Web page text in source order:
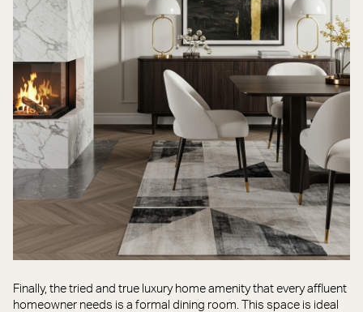
Finally, the tried and true luxury home amenity that every affluent
homeowner needs is a formal dining room. This space is ideal